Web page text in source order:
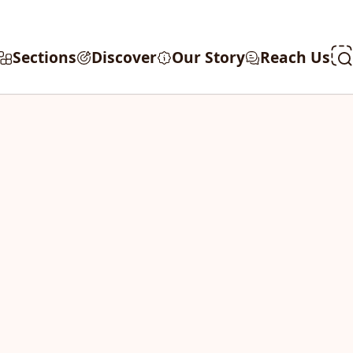
Sections Discover Our Story Reach Us